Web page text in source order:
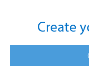
Create